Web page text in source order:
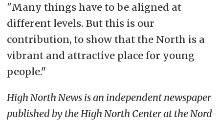
"Many things have to be aligned at
different levels. But this is our
contribution, to show that the North is a
vibrant and attractive place for young
people."
High North News is an independent newspaper
published by the High North Center at the Nord